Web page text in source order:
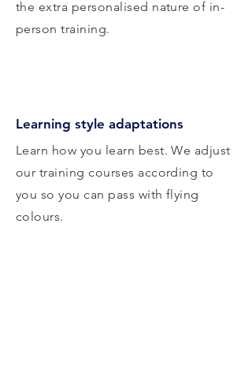
the extra personalised nature of in-
person training.
Learning style adaptations
Learn how you learn best. We adjust
our training courses according to
you so you can pass with flying
colours.